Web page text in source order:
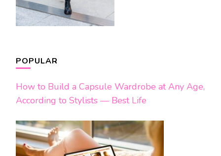
POPULAR
How to Build a Capsule Wardrobe at Any Age,
According to Stylists — Best Life